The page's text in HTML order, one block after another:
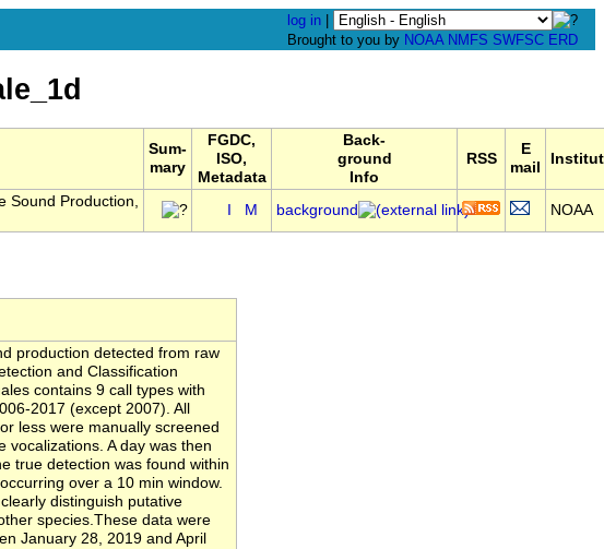
log in
Brought to you by NOAA NMFS SWFSC ERD
Sum-
mary
FGDC,
ISO,
Metadata
Back-
ground
Info
RSS
E
mail
Sound Production,
M background NOAA
production detected from raw
and Classification
contains 9 call types with
2017 (except 2007). All
less were manually screened
vocalizations. A day was then
true detection was found within
over a 10 min window.
distinguish putative
species.These data were
January 28, 2019 and April